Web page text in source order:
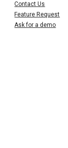
Contact Us
Feature Request
Ask for a demo